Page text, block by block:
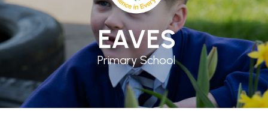
EAVES
Primary School